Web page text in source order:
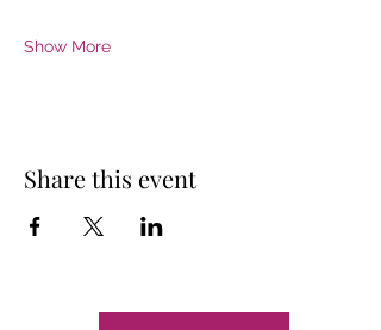
Show More
Share this event